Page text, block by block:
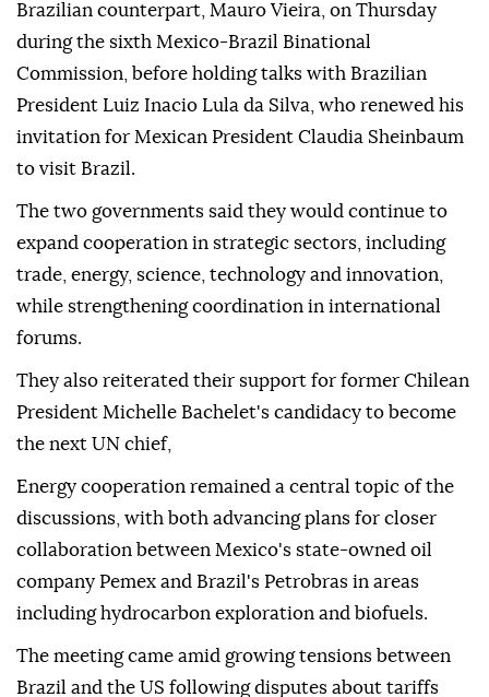
Brazilian counterpart, Mauro Vieira, on Thursday
during the sixth Mexico-Brazil Binational
Commission, before holding talks with Brazilian
President Luiz Inacio Lula da Silva, who renewed his
invitation for Mexican President Claudia Sheinbaum
to visit Brazil.
The two governments said they would continue to
expand cooperation in strategic sectors, including
trade, energy, science, technology and innovation,
while strengthening coordination in international
forums.
They also reiterated their support for former Chilean
President Michelle Bachelet's candidacy to become
the next UN chief,
Energy cooperation remained a central topic of the
discussions, with both advancing plans for closer
collaboration between Mexico's state-owned oil
company Pemex and Brazil's Petrobras in areas
including hydrocarbon exploration and biofuels.
The meeting came amid growing tensions between
Brazil and the US following disputes about tariffs